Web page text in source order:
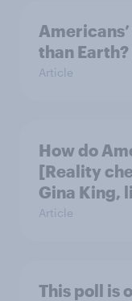
than
Article
How do
[Reality
Gina King,
Article
This poll is